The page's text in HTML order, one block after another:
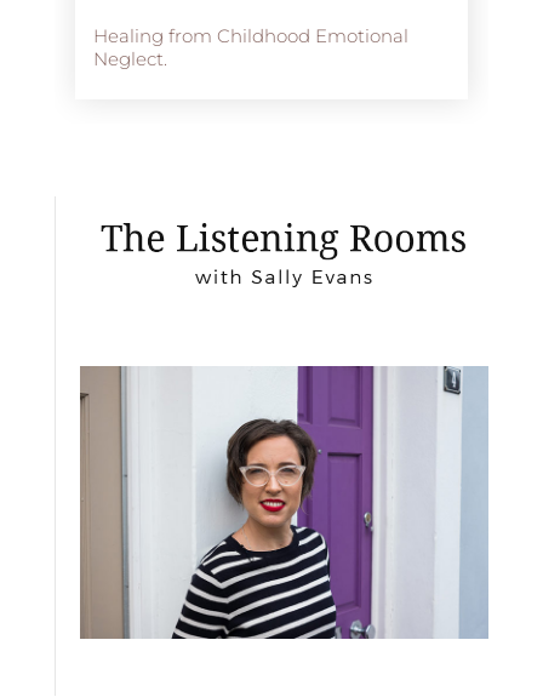
Healing from Childhood Emotional
Neglect.